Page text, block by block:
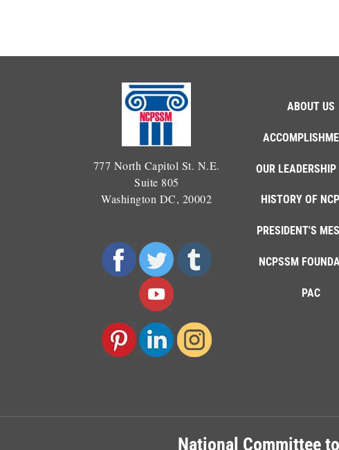
777 North Capitol St. N.E.
Suite 805
Washington DC, 20002
ABOUT US
OUR
HISTORY OF
PRESIDENT'S
NCPSSM
PAC
National Committee